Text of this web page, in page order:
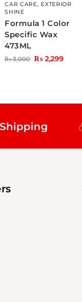
CAR CARE, EXTERIOR
SHINE
Formula 1 Color
Specific Wax
473ML
₨3,000 ₨ 2,299